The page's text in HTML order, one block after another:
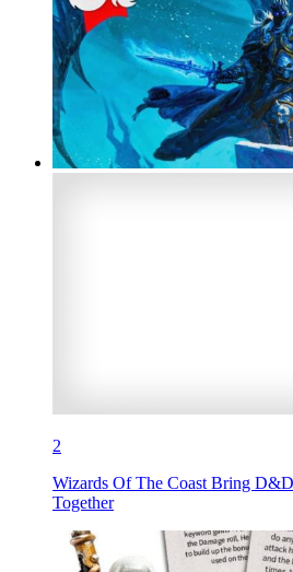
2
Wizards Of The Coast Bring
Together